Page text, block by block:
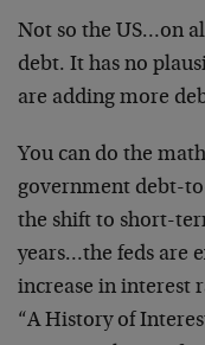
Not so the US…on
debt. It has no
are adding more
You can do the
government debt-
the shift to short-
years…the feds are
increase in interest
“A History of